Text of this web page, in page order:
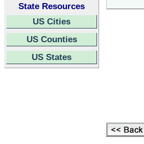
State Resources
US Cities
US Counties
US States